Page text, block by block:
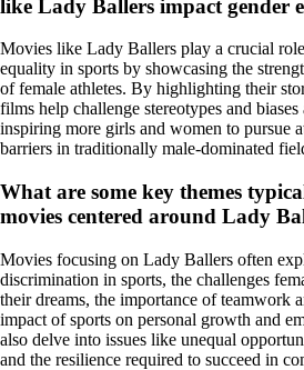
like Lady Ballers impact gender
Movies like Lady Ballers play a crucial
equality in sports by showcasing the
of female athletes. By highlighting their
films help challenge stereotypes and
inspiring more girls and women to pursue
barriers in traditionally male-dominated
What are some key themes
movies centered around Lady
Movies focusing on Lady Ballers often
discrimination in sports, the challenges
their dreams, the importance of teamwork
impact of sports on personal growth and
also delve into issues like unequal
and the resilience required to succeed in